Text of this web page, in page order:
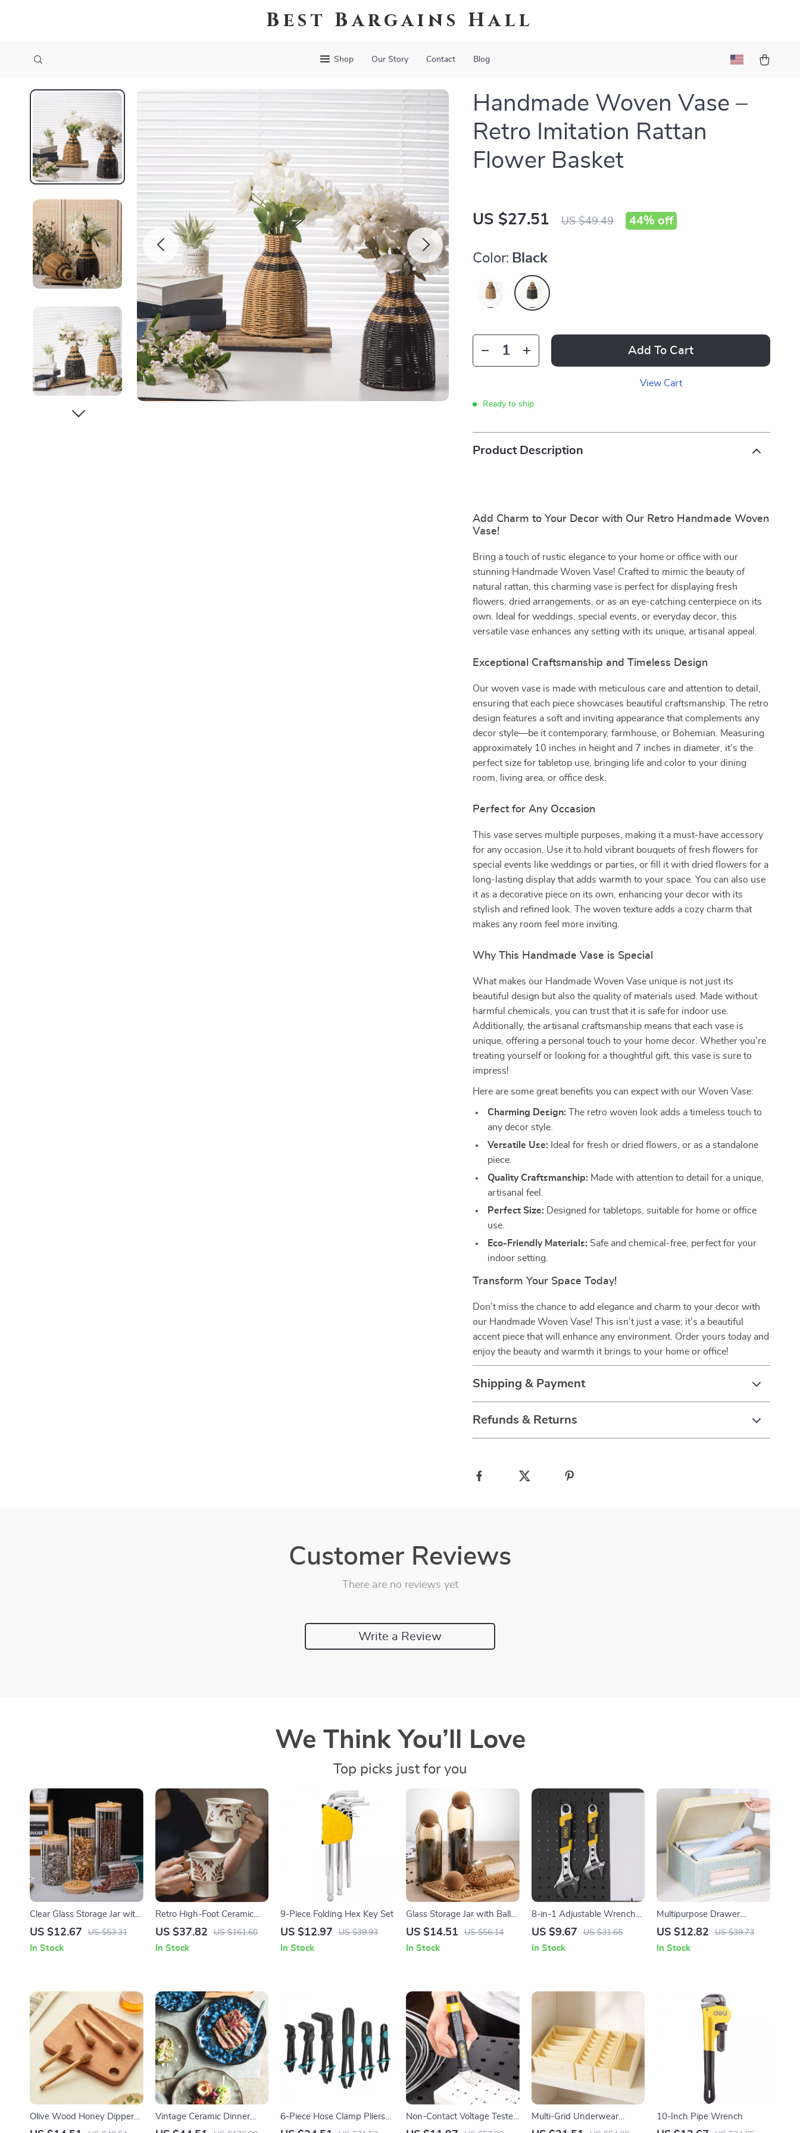
Best Bargains Hall
Shop Our Story Contact Blog
Handmade Woven Vase –
Retro Imitation Rattan
Flower Basket
US $27.51 US $49.49 44% off
Color: Black
Add To Cart
View Cart
Ready to ship
Product Description
Add Charm to Your Decor with Our Retro Handmade Woven
Vase!
Bring a touch of rustic elegance to your home or office with our
stunning Handmade Woven Vase! Crafted to mimic the beauty of
natural rattan, this charming vase is perfect for displaying fresh
flowers, dried arrangements, or as an eye-catching centerpiece on its
own. Ideal for weddings, special events, or everyday decor, this
versatile vase enhances any setting with its unique, artisanal appeal.
Exceptional Craftsmanship and Timeless Design
Our woven vase is made with meticulous care and attention to detail,
ensuring that each piece showcases beautiful craftsmanship. The retro
design features a soft and inviting appearance that complements any
decor style—be it contemporary, farmhouse, or Bohemian. Measuring
approximately 10 inches in height and 7 inches in diameter, it’s the
perfect size for tabletop use, bringing life and color to your dining
room, living area, or office desk.
Perfect for Any Occasion
This vase serves multiple purposes, making it a must-have accessory
for any occasion. Use it to hold vibrant bouquets of fresh flowers for
special events like weddings or parties, or fill it with dried flowers for a
long-lasting display that adds warmth to your space. You can also use
it as a decorative piece on its own, enhancing your decor with its
stylish and refined look. The woven texture adds a cozy charm that
makes any room feel more inviting.
Why This Handmade Vase is Special
What makes our Handmade Woven Vase unique is not just its
beautiful design but also the quality of materials used. Made without
harmful chemicals, you can trust that it is safe for indoor use.
Additionally, the artisanal craftsmanship means that each vase is
unique, offering a personal touch to your home decor. Whether you’re
treating yourself or looking for a thoughtful gift, this vase is sure to
impress!
Here are some great benefits you can expect with our Woven Vase:
Charming Design: The retro woven look adds a timeless touch to
any decor style.
Versatile Use: Ideal for fresh or dried flowers, or as a standalone
piece.
Quality Craftsmanship: Made with attention to detail for a unique,
artisanal feel.
Perfect Size: Designed for tabletops, suitable for home or office
use.
Eco-Friendly Materials: Safe and chemical-free, perfect for your
indoor setting.
Transform Your Space Today!
Don’t miss the chance to add elegance and charm to your decor with
our Handmade Woven Vase! This isn’t just a vase; it’s a beautiful
accent piece that will enhance any environment. Order yours today and
enjoy the beauty and warmth it brings to your home or office!
Shipping & Payment
Refunds & Returns
Customer Reviews
There are no reviews yet
Write a Review
We Think You’ll Love
Top picks just for you
Clear Glass Storage Jar with
Lid and Copper Ring –
Snack Container
US $12.67 US $53.31
In Stock
Retro High-Foot Ceramic
Mug
US $37.82 US $161.60
In Stock
9-Piece Folding Hex Key Set
US $12.97 US $39.93
In Stock
Glass Storage Jar with Ball
Cork – Modern Kitchen Food
Storage
US $14.51 US $56.14
In Stock
8-in-1 Adjustable Wrench
with Laser Etched Scale &
US $9.67 US $31.65
In Stock
Multipurpose Drawer
Organizer for Underwear,
US $12.82 US $39.73
In Stock
Olive Wood Honey Dipper
Stick
Vintage Ceramic Dinner
Plates
6-Piece Hose Clamp Pliers
Set
Non-Contact Voltage Tester
Pen
Multi-Grid Underwear
Organizer Storage Box –
10-Inch Pipe Wrench